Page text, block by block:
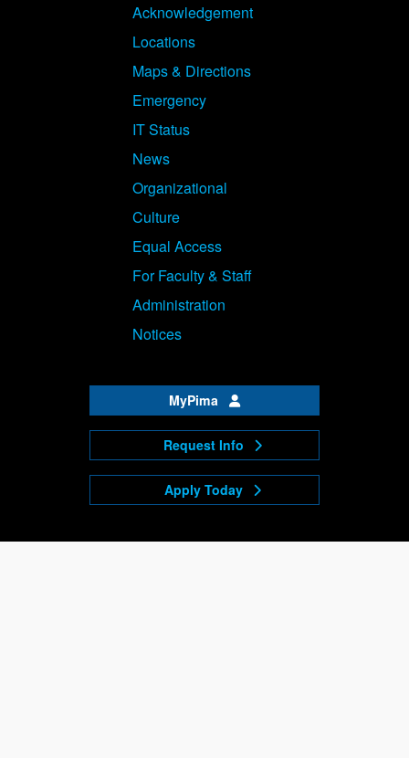
Acknowledgement
Locations
Maps & Directions
Emergency
IT Status
News
Organizational
Culture
Equal Access
For Faculty & Staff
Administration
Notices
MyPima
Request Info
Apply Today